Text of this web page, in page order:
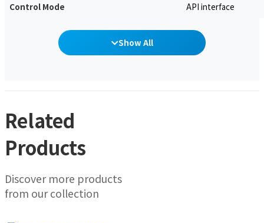
Control Mode API interface
Show All
Related
Products
Discover more products
from our collection